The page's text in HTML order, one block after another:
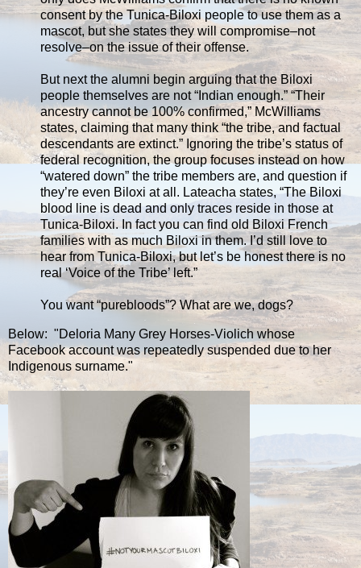
consent by the Tunica-Biloxi people to use them as a
mascot, but she states they will compromise–not
resolve–on the issue of their offense.
But next the alumni begin arguing that the Biloxi
people themselves are not “Indian enough.” “Their
ancestry cannot be 100% confirmed,” McWilliams
states, claiming that many think “the tribe, and factual
descendants are extinct.” Ignoring the tribe’s status of
federal recognition, the group focuses instead on how
“watered down” the tribe members are, and question if
they’re even Biloxi at all. Lateacha states, “The Biloxi
blood line is dead and only traces reside in those at
Tunica-Biloxi. In fact you can find old Biloxi French
families with as much Biloxi in them. I’d still love to
hear from Tunica-Biloxi, but let’s be honest there is no
real ‘Voice of the Tribe’ left.”
You want “purebloods”? What are we, dogs?
Below: "Deloria Many Grey Horses-Violich whose
Facebook account was repeatedly suspended due to her
Indigenous surname."